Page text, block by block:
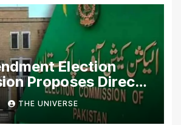
Election
Proposes Direct
Lawmakers’ Asset
THE UNIVERSE